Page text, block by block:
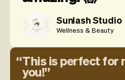
Sunlash Studio
Wellness & Beauty
This is perfect for
you!